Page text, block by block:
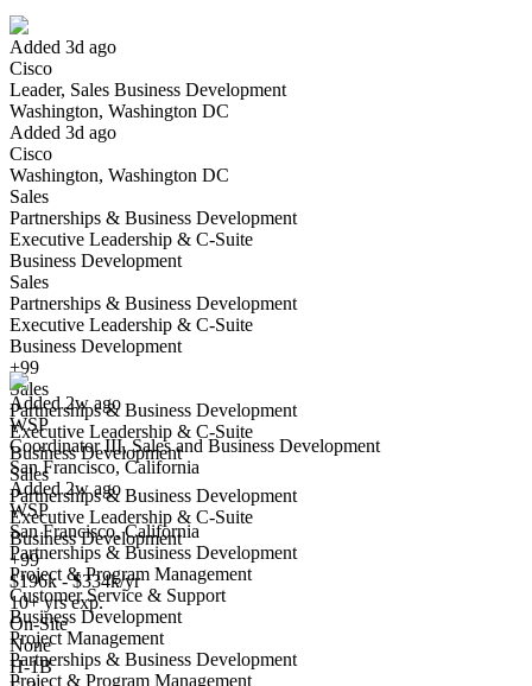
Added 3d ago
Cisco
Leader, Sales Business Development
Washington, Washington DC
Added 3d ago
Cisco
Washington, Washington DC
Sales
Partnerships & Business Development
Executive Leadership & C-Suite
Business Development
Sales
Partnerships & Business Development
Executive Leadership & C-Suite
Business Development
+99
Sales
Partnerships & Business Development
Executive Leadership & C-Suite
Business Development
Sales
Partnerships & Business Development
Executive Leadership & C-Suite
Business Development
+99
$196k - $334k/yr
10+ yrs exp.
On-Site
None
H-1B
Have you applied for this role?
Yes I applied
Coordinator III, Sales and Business Development
We won't show you this job again
Undo
Added 2w ago
WSP
Coordinator III, Sales and Business Development
San Francisco, California
Added 2w ago
WSP
San Francisco, California
Partnerships & Business Development
Project & Program Management
Customer Service & Support
Business Development
Project Management
Partnerships & Business Development
Project & Program Management
Have you applied for this role?
Yes I applied Save for later Not yet
Strategic Business Development (Sales) Lead